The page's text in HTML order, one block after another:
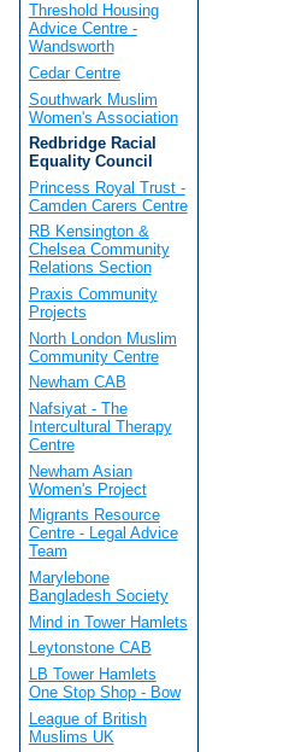
Threshold Housing
Advice Centre -
Wandsworth
Cedar Centre
Southwark Muslim
Women's Association
Redbridge Racial
Equality Council
Princess Royal Trust -
Camden Carers Centre
RB Kensington &
Chelsea Community
Relations Section
Praxis Community
Projects
North London Muslim
Community Centre
Newham CAB
Nafsiyat - The
Intercultural Therapy
Centre
Newham Asian
Women's Project
Migrants Resource
Centre - Legal Advice
Team
Marylebone
Bangladesh Society
Mind in Tower Hamlets
Leytonstone CAB
LB Tower Hamlets
One Stop Shop - Bow
League of British
Muslims UK